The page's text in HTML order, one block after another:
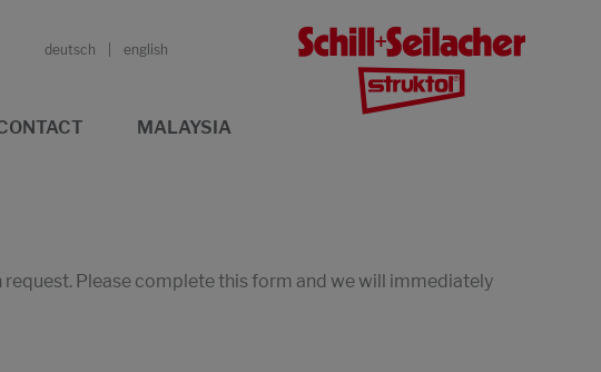
deutsch english
MALAYSIA
Please complete this form and we will immediately